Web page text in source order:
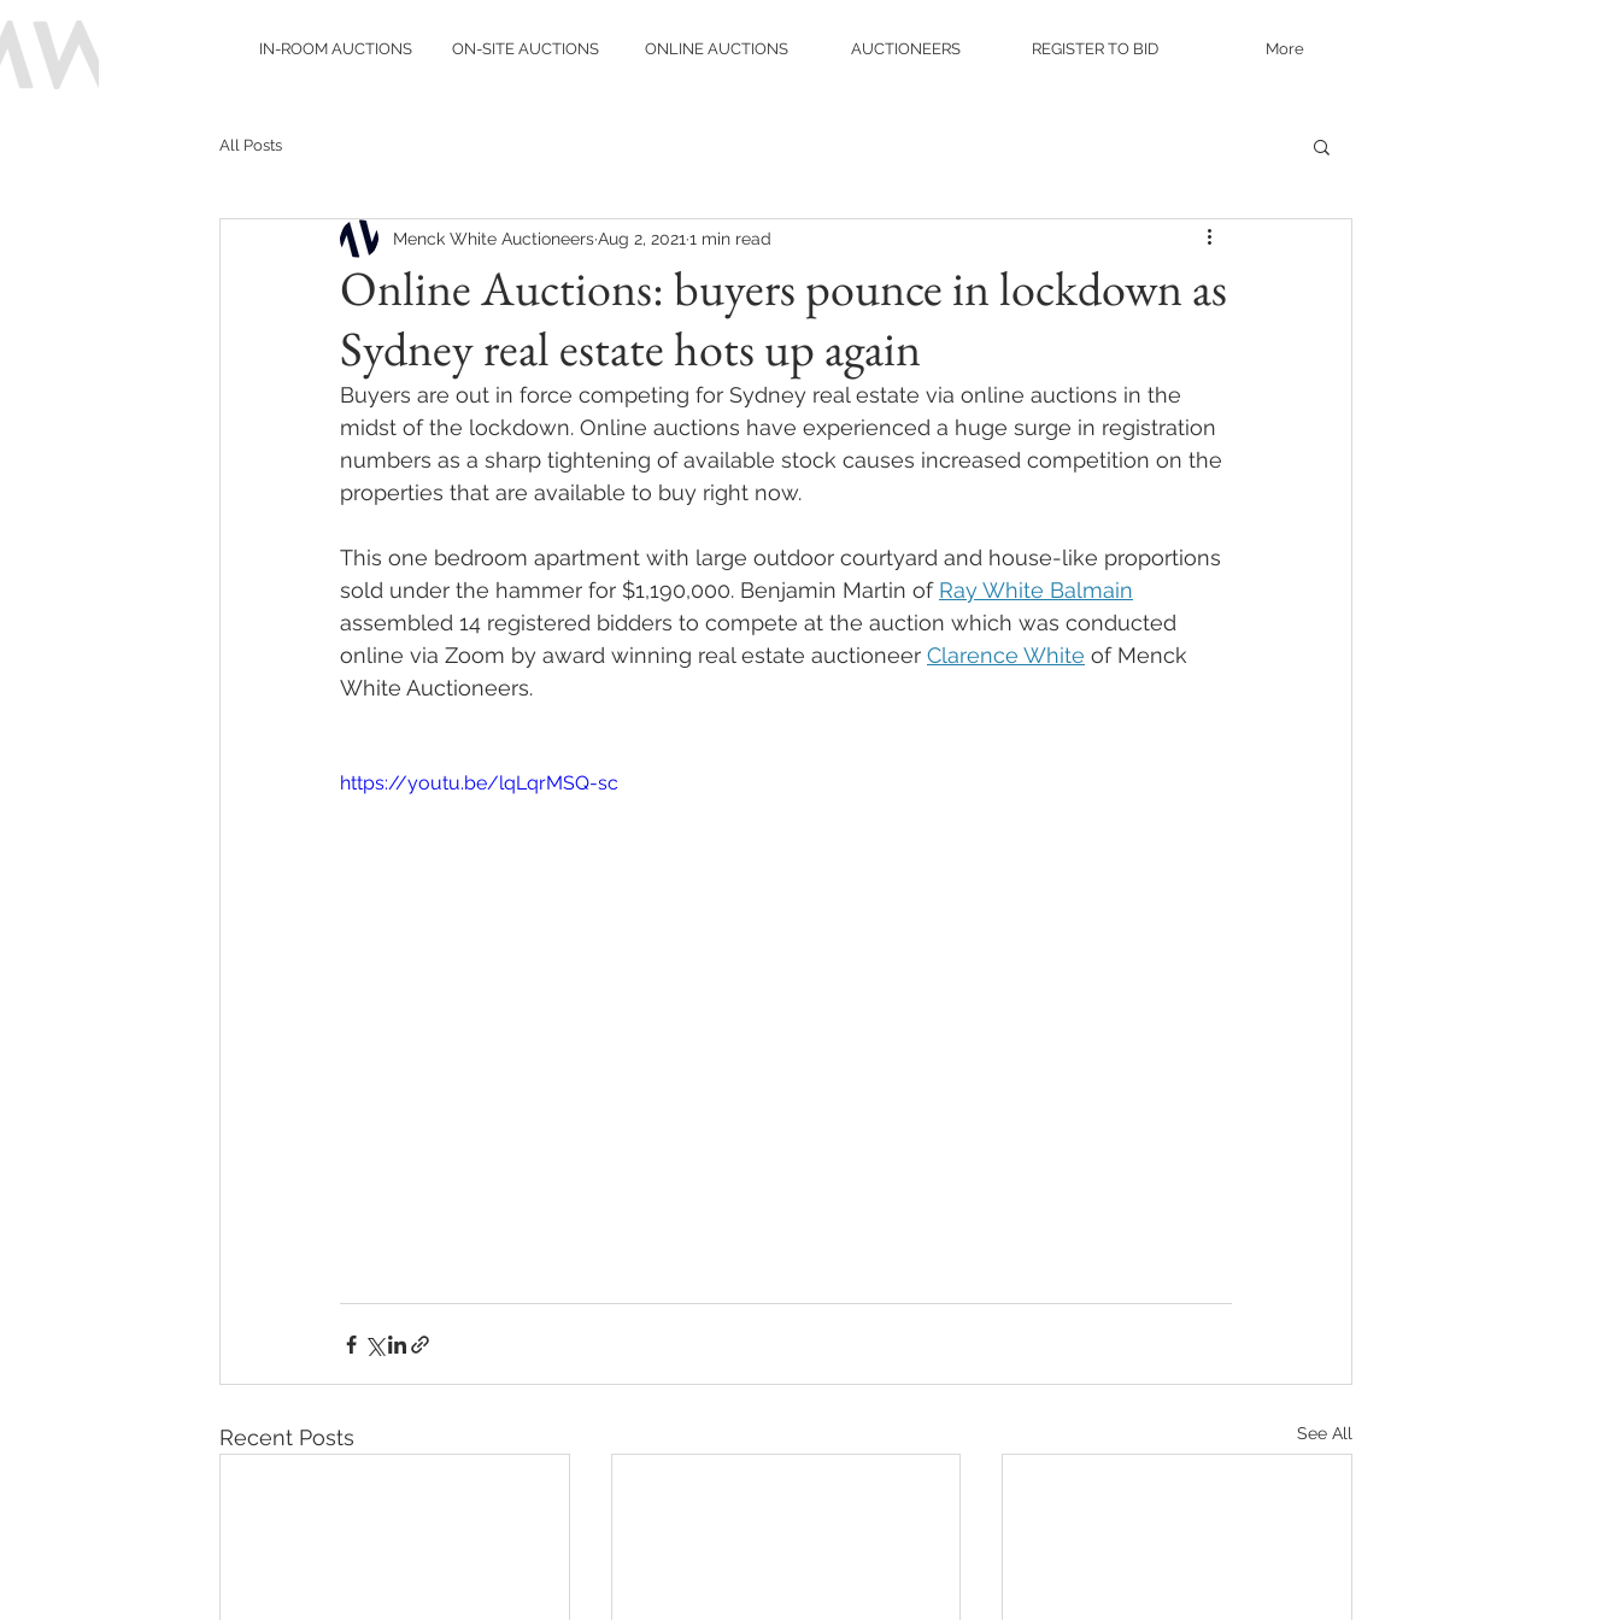
IN-ROOM AUCTIONS ON-SITE AUCTIONS ONLINE AUCTIONS AUCTIONEERS REGISTER TO BID More
All Posts
Online Auctions: buyers pounce in lockdown as
Sydney real estate hots up again
Menck White AuctioneersAug 2, 2021 1 min read
Buyers are out in force competing for Sydney real estate via online auctions in the
midst of the lockdown. Online auctions have experienced a huge surge in registration
numbers as a sharp tightening of available stock causes increased competition on the
properties that are available to buy right now.
This one bedroom apartment with large outdoor courtyard and house-like proportions
sold under the hammer for $1,190,000. Benjamin Martin of Ray White Balmain
assembled 14 registered bidders to compete at the auction which was conducted
online via Zoom by award winning real estate auctioneer Clarence White of Menck
White Auctioneers.
https://youtu.be/lqLqrMSQ-sc
Recent Posts See All